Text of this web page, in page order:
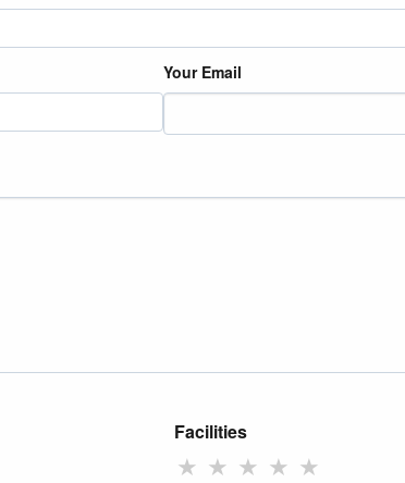
Your Email
Facilities
★ ★ ★ ★ ★